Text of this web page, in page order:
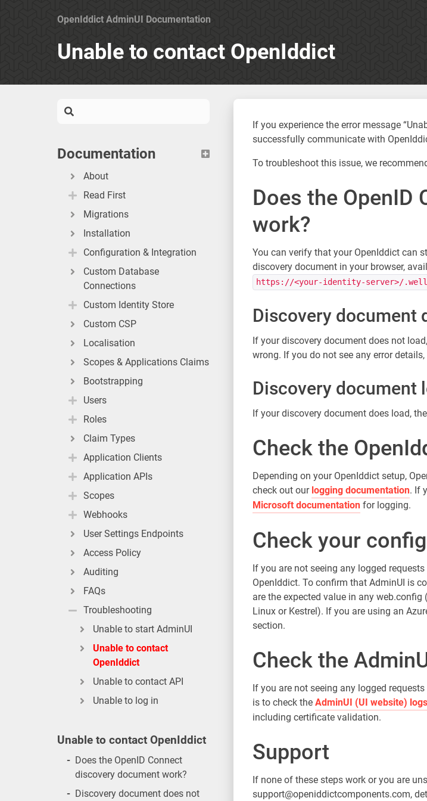
OpenIddict AdminUI Documentation
Unable to contact OpenIddict
Documentation
About
Read First
Migrations
Installation
Configuration & Integration
Custom Database
Connections
Custom Identity Store
Custom CSP
Localisation
Scopes & Applications Claims
Bootstrapping
Users
Roles
Claim Types
Application Clients
Application APIs
Scopes
Webhooks
User Settings Endpoints
Access Policy
Auditing
FAQs
Troubleshooting
Unable to start AdminUI
Unable to contact
OpenIddict
Unable to contact API
Unable to log in
Unable to contact OpenIddict
- Does the OpenID Connect
discovery document work?
- Discovery document does not
If you experience the error message
successfully communicate with
To troubleshoot this issue, we
Does the OpenID
work?
You can verify that your OpenIddict can
discovery document in your browser,
https://<your-identity-server>/
Discovery document
If your discovery document does not
wrong. If you do not see any error
Discovery document
If your discovery document does load,
Check the
Depending on your OpenIddict setup,
check out our logging documentation. If
Microsoft documentation for logging.
Check your
If you are not seeing any logged
OpenIddict. To confirm that AdminUI is
are the expected value in any
Linux or Kestrel). If you are using an
section.
Check the
If you are not seeing any logged
is to check the AdminUI (UI website) logs
including certificate validation.
Support
If none of these steps work or you are
support@openiddictcomponents.com,